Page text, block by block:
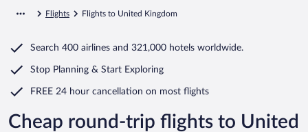
Flights Flights to United Kingdom
Search 400 airlines and 321,000 hotels worldwide.
Stop Planning & Start Exploring
FREE 24 hour cancellation on most flights
Cheap round-trip flights to United